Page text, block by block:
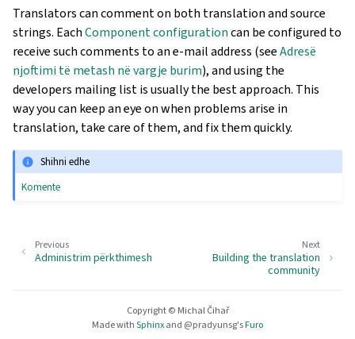
Translators can comment on both translation and source
strings. EachComponent configurationcan be configured to
receive such comments to an e-mail address (seeAdresë
njoftimi të metash në vargje burim), and using the
developers mailing list is usually the best approach. This
way you can keep an eye on when problems arise in
translation, take care of them, and fix them quickly.
Shihni edhe
Komente
Next
Building the translation
community
Previous
Administrim përkthimesh
Copyright © Michal Čihař
Made withSphinxand @pradyunsg'sFuro